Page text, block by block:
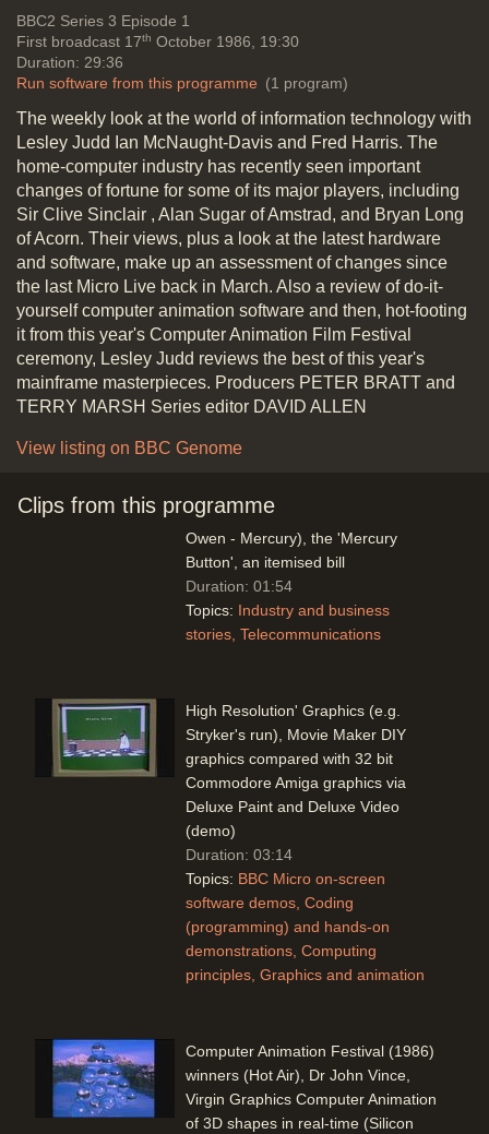
BBC2 Series 3 Episode 1
First broadcast 17th October 1986, 19:30
Duration: 29:36
Run software from this programme (1 program)
The weekly look at the world of information technology with
Lesley Judd Ian McNaught-Davis and Fred Harris. The
home-computer industry has recently seen important
changes of fortune for some of its major players, including
Sir Clive Sinclair , Alan Sugar of Amstrad, and Bryan Long
of Acorn. Their views, plus a look at the latest hardware
and software, make up an assessment of changes since
the last Micro Live back in March. Also a review of do-it-
yourself computer animation software and then, hot-footing
it from this year's Computer Animation Film Festival
ceremony, Lesley Judd reviews the best of this year's
mainframe masterpieces. Producers PETER BRATT and
TERRY MARSH Series editor DAVID ALLEN
View listing on BBC Genome
Clips from this programme
software
Machines to look out for: 32 bit
Compaq 386 (IBM Compatible), the
Apricot Zen, the new Amstrad-
Sinclair Spectrum, The Apple IIgs
with function of the old Apple II
shrunk down to just one chip,
Acorn's Compact models, back into
profit although prices haven't
dropped with improved performance
(Brian Long-Acorn)
Duration: 02:46
Topics:New hardware and software
(modern) network option (Gordon
Owen - Mercury), the 'Mercury
Button', an itemised bill
Duration: 01:54
Topics: Industry and business
stories Telecommunications
High Resolution' Graphics (e.g.
Stryker's run), Movie Maker DIY
graphics compared with 32 bit
Commodore Amiga graphics via
Deluxe Paint and Deluxe Video
(demo)
Duration: 03:14
Topics: BBC Micro on-screen
software demos Coding
(programming) and hands-on
demonstrations Computing
principles Graphics and animation
Computer Animation Festival (1986)
winners (Hot Air), Dr John Vince,
Virgin Graphics Computer Animation
of 3D shapes in real-time (Silicon